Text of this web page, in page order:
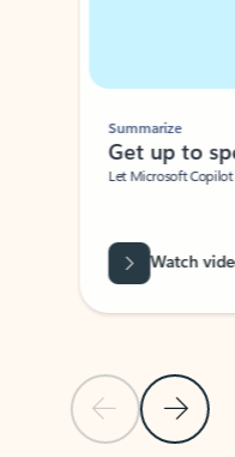
Previous Slide
Next
Summarize
Get up to
Let Microsoft
Watch video